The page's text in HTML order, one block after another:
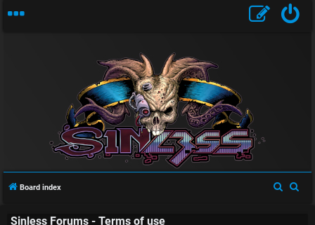
n
Board index
Sinless Forums - Terms of use